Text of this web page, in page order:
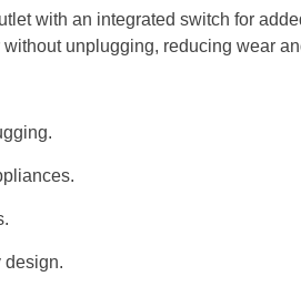
with an integrated switch for
unplugging, reducing wear
design.